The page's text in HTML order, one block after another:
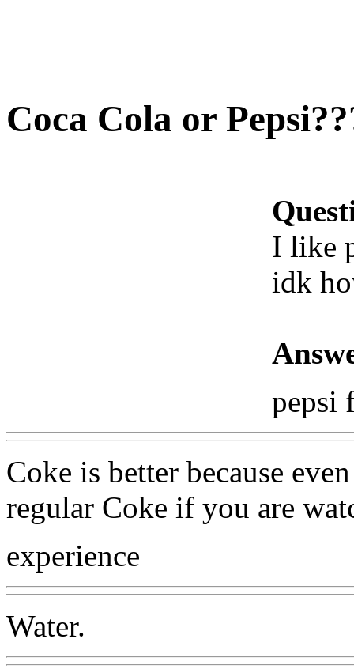
Coca Cola or
I like
idk
pepsi
Coke is better because
regular Coke if you are
experience
Water.